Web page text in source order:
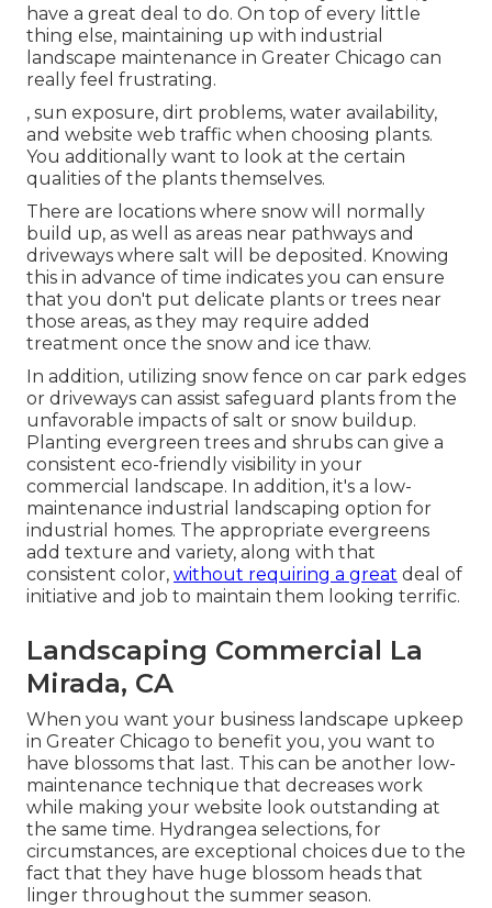
have a great deal to do. On top of every little
thing else, maintaining up with industrial
landscape maintenance in Greater Chicago can
really feel frustrating.
, sun exposure, dirt problems, water availability,
and website web traffic when choosing plants.
You additionally want to look at the certain
qualities of the plants themselves.
There are locations where snow will normally
build up, as well as areas near pathways and
driveways where salt will be deposited. Knowing
this in advance of time indicates you can ensure
that you don't put delicate plants or trees near
those areas, as they may require added
treatment once the snow and ice thaw.
In addition, utilizing snow fence on car park edges
or driveways can assist safeguard plants from the
unfavorable impacts of salt or snow buildup.
Planting evergreen trees and shrubs can give a
consistent eco-friendly visibility in your
commercial landscape. In addition, it's a low-
maintenance industrial landscaping option for
industrial homes. The appropriate evergreens
add texture and variety, along with that
consistent color, without requiring a great deal of
initiative and job to maintain them looking terrific.
Landscaping Commercial La
Mirada, CA
When you want your business landscape upkeep
in Greater Chicago to benefit you, you want to
have blossoms that last. This can be another low-
maintenance technique that decreases work
while making your website look outstanding at
the same time. Hydrangea selections, for
circumstances, are exceptional choices due to the
fact that they have huge blossom heads that
linger throughout the summer season.